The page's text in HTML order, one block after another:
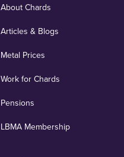
About Chards
Articles & Blogs
Metal Prices
Work for Chards
Pensions
LBMA Membership